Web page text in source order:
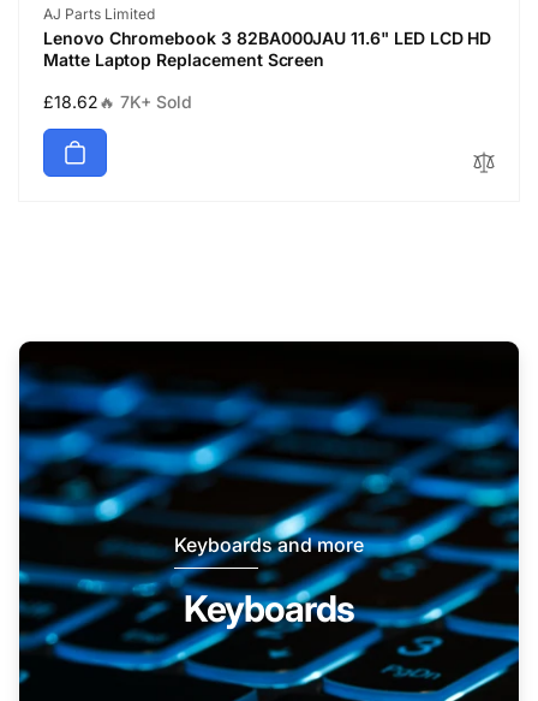
Vendor:
AJ Parts Limited
Lenovo Chromebook 3 82BA000JAU 11.6" LED LCD HD
Matte Laptop Replacement Screen
Regular
price
£18.62🔥 7K+ Sold
Keyboards and more
Keyboards